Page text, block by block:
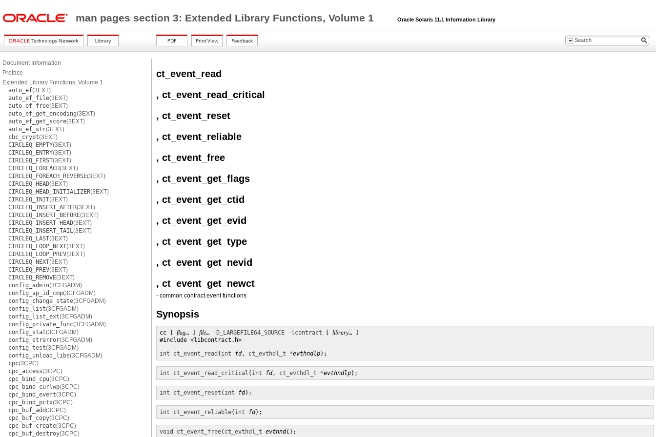
man pages section 3: Extended Library Functions, Volume 1 Oracle Solaris 11.1 Information Library
Document Information
Preface
Extended Library Functions, Volume 1
auto_ef(3EXT)
auto_ef_file(3EXT)
auto_ef_free(3EXT)
auto_ef_get_encoding(3EXT)
auto_ef_get_score(3EXT)
auto_ef_str(3EXT)
cbc_crypt(3EXT)
CIRCLEQ_EMPTY(3EXT)
CIRCLEQ_ENTRY(3EXT)
CIRCLEQ_FIRST(3EXT)
CIRCLEQ_FOREACH(3EXT)
CIRCLEQ_FOREACH_REVERSE(3EXT)
CIRCLEQ_HEAD(3EXT)
CIRCLEQ_HEAD_INITIALIZER(3EXT)
CIRCLEQ_INIT(3EXT)
CIRCLEQ_INSERT_AFTER(3EXT)
CIRCLEQ_INSERT_BEFORE(3EXT)
CIRCLEQ_INSERT_HEAD(3EXT)
CIRCLEQ_INSERT_TAIL(3EXT)
CIRCLEQ_LAST(3EXT)
CIRCLEQ_LOOP_NEXT(3EXT)
CIRCLEQ_LOOP_PREV(3EXT)
CIRCLEQ_NEXT(3EXT)
CIRCLEQ_PREV(3EXT)
CIRCLEQ_REMOVE(3EXT)
config_admin(3CFGADM)
config_ap_id_cmp(3CFGADM)
config_change_state(3CFGADM)
config_list(3CFGADM)
config_list_ext(3CFGADM)
config_private_func(3CFGADM)
config_stat(3CFGADM)
config_strerror(3CFGADM)
config_test(3CFGADM)
config_unload_libs(3CFGADM)
cpc(3CPC)
cpc_access(3CPC)
cpc_bind_cpu(3CPC)
cpc_bind_curlwp(3CPC)
cpc_bind_event(3CPC)
cpc_bind_pctx(3CPC)
cpc_buf_add(3CPC)
cpc_buf_copy(3CPC)
cpc_buf_create(3CPC)
cpc_buf_destroy(3CPC)
ct_event_read
, ct_event_read_critical
, ct_event_reset
, ct_event_reliable
, ct_event_free
, ct_event_get_flags
, ct_event_get_ctid
, ct_event_get_evid
, ct_event_get_type
, ct_event_get_nevid
, ct_event_get_newct
- common contract event functions
Synopsis
cc [ flag… ] file… -D_LARGEFILE64_SOURCE -lcontract library… ]
#include <libcontract.h>
int
ct_event_read ( int fd, ct_evthdl_t *evthndlp);
int ct_event_read_critical ( int fd, ct_evthdl_t *evthndlp);
int ct_event_reset ( int fd);
int ct_event_reliable( int fd);
void ct_event_free( ct_evthdl_t evthndl );